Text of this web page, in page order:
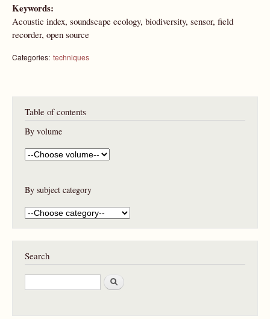
Keywords:
Acoustic index, soundscape ecology, biodiversity, sensor, field
recorder, open source
Categories: techniques
Table of contents
By volume
By subject category
Search
S
e